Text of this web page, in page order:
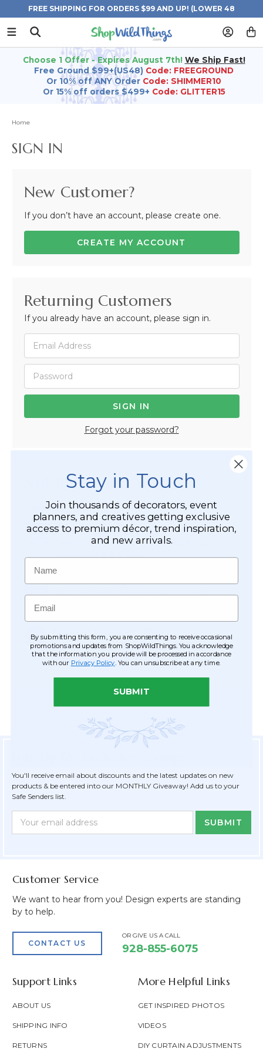
FREE SHIPPING FOR ORDERS $99 AND UP! (LOWER 48
STATES)
Choose 1 Offer - Expires August 7th! We Ship Fast!
Free Ground $99+(US48) Code: FREEGROUND
Or 10% off ANY Order Code: SHIMMER10
Or 15% off orders $499+ Code: GLITTER15
Home
SIGN IN
New Customer?
If you don’t have an account, please create one.
CREATE MY ACCOUNT
Returning Customers
If you already have an account, please sign in.
Forgot your password?
Not Registered Yet?
Registered Customer Benefits Include:
Easy Checkout
Save your information to make future
ordering quick & easy.
View and track orders online, easy re-
ordering and checkout.
Become eligible for offers available only to
registered customers.
You'll receive email about discounts and the latest updates on new
products & be entered into our MONTHLY Giveaway! Add us to your
Safe Senders list.
Newsletter
Form
Email
Address
Customer Service
We want to hear from you! Design experts are standing
by to help.
CONTACT US
OR GIVE US A CALL
928-855-6075
Support Links
ABOUT US
SHIPPING INFO
RETURNS
More Helpful Links
GET INSPIRED PHOTOS
VIDEOS
DIY CURTAIN ADJUSTMENTS
Stay in Touch
Join thousands of decorators, event
planners, and creatives getting exclusive
access to premium décor, trend inspiration,
and new arrivals.
Name
Email
By submitting this form, you are consenting to receive occasional
promotions and updates from ShopWildThings. You acknowledge
that the information you provide will be processed in accordance
with our Privacy Policy . You can unsubscribe at any time.
SUBMIT